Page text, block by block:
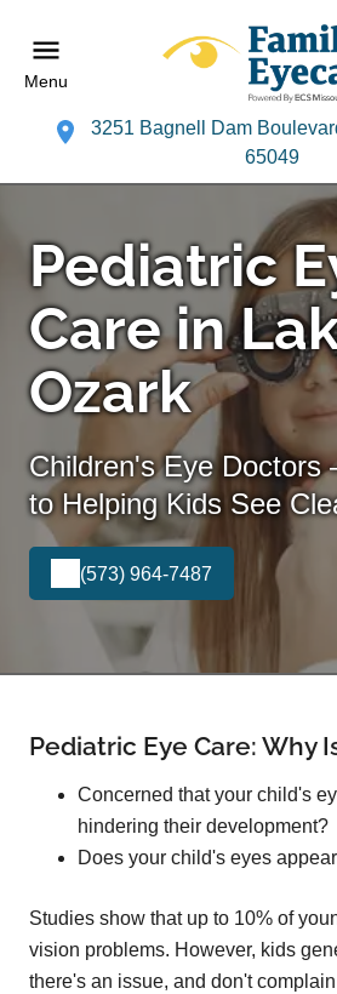
Menu
3251 Bagnell Dam
65049
Pediatric
Care in
Ozark
Children's Eye
to Helping Kids See
(573) 964-7487
Pediatric Eye Care: Why
Concerned that your child's
hindering their development?
Does your child's eyes
Studies show that up to 10% of
vision problems. However, kids
there's an issue, and don't